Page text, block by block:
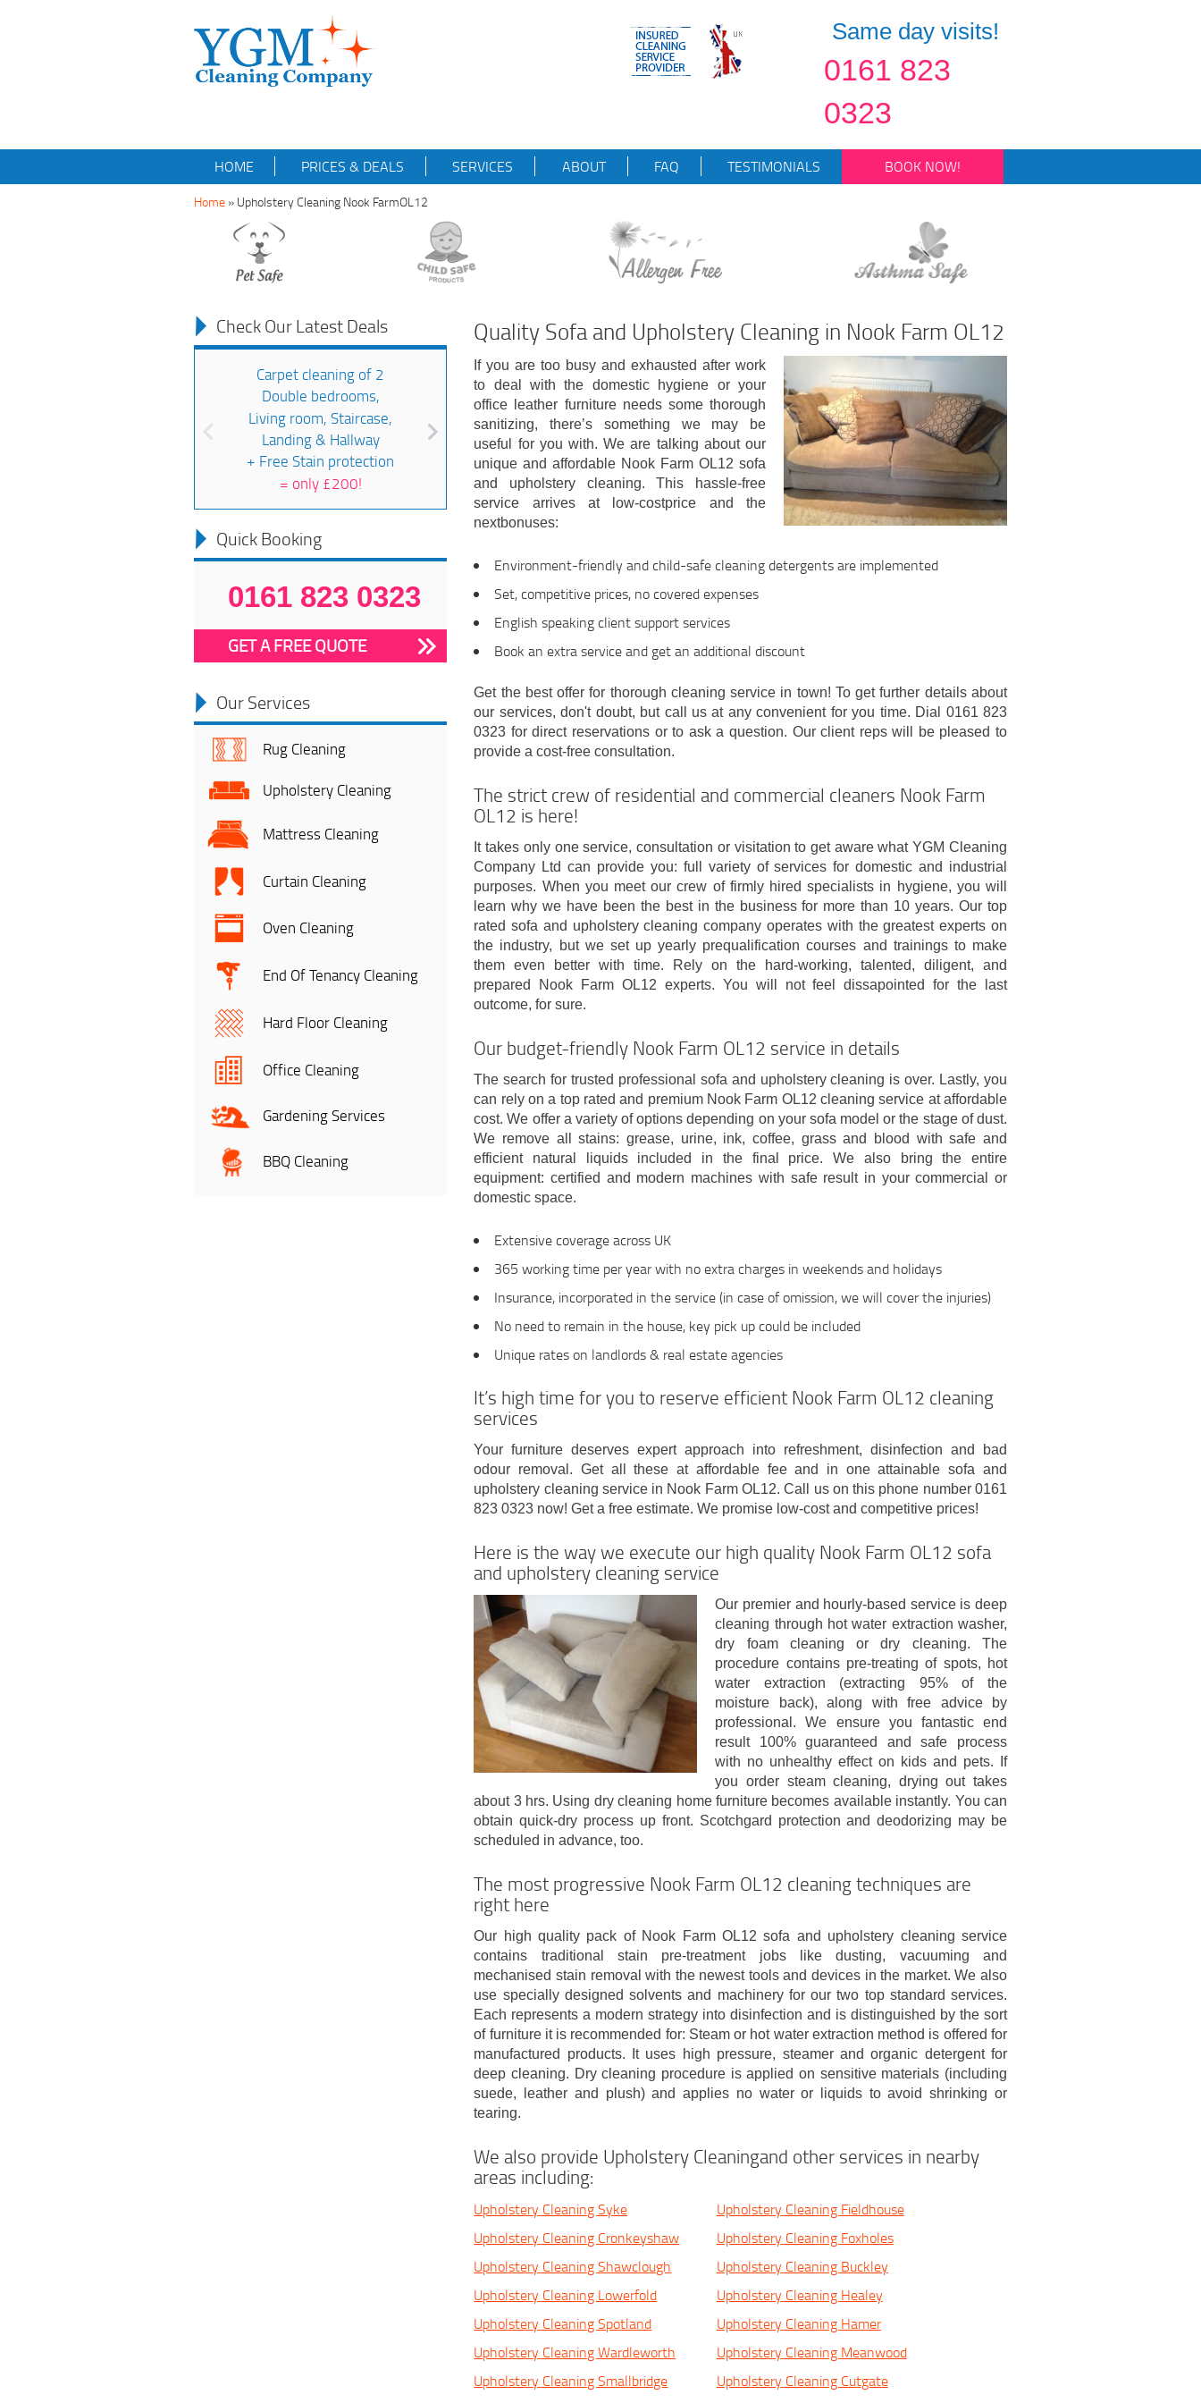
Same day visits!
0161 823
0323
HOME PRICES & DEALS SERVICES ABOUT FAQ TESTIMONIALS BOOK NOW!
Home » Upholstery Cleaning Nook FarmOL12
Check Our Latest Deals
Carpet cleaning of 2
Double bedrooms,
Living room, Staircase,
Landing & Hallway
+ Free Stain protection
= only £200!
Quick Booking
0161 823 0323
GET A FREE QUOTE
Our Services
Rug Cleaning
Upholstery Cleaning
Mattress Cleaning
Curtain Cleaning
Oven Cleaning
End Of Tenancy Cleaning
Hard Floor Cleaning
Office Cleaning
Gardening Services
BBQ Cleaning
Quality Sofa and Upholstery Cleaning in Nook Farm OL12
If you are too busy and exhausted after work
to deal with the domestic hygiene or your
office leather furniture needs some thorough
sanitizing, there’s something we may be
useful for you with. We are talking about our
unique and affordable Nook Farm OL12 sofa
and upholstery cleaning. This hassle-free
service arrives at low-costprice and the
nextbonuses:
Environment-friendly and child-safe cleaning detergents are implemented
Set, competitive prices, no covered expenses
English speaking client support services
Book an extra service and get an additional discount
Get the best offer for thorough cleaning service in town! To get further details about
our services, don't doubt, but call us at any convenient for you time. Dial 0161 823
0323 for direct reservations or to ask a question. Our client reps will be pleased to
provide a cost-free consultation.
The strict crew of residential and commercial cleaners Nook Farm
OL12 is here!
It takes only one service, consultation or visitation to get aware what YGM Cleaning
Company Ltd can provide you: full variety of services for domestic and industrial
purposes. When you meet our crew of firmly hired specialists in hygiene, you will
learn why we have been the best in the business for more than 10 years. Our top
rated sofa and upholstery cleaning company operates with the greatest experts on
the industry, but we set up yearly prequalification courses and trainings to make
them even better with time. Rely on the hard-working, talented, diligent, and
prepared Nook Farm OL12 experts. You will not feel dissapointed for the last
outcome, for sure.
Our budget-friendly Nook Farm OL12 service in details
The search for trusted professional sofa and upholstery cleaning is over. Lastly, you
can rely on a top rated and premium Nook Farm OL12 cleaning service at affordable
cost. We offer a variety of options depending on your sofa model or the stage of dust.
We remove all stains: grease, urine, ink, coffee, grass and blood with safe and
efficient natural liquids included in the final price. We also bring the entire
equipment: certified and modern machines with safe result in your commercial or
domestic space.
Extensive coverage across UK
365 working time per year with no extra charges in weekends and holidays
Insurance, incorporated in the service (in case of omission, we will cover the injuries)
No need to remain in the house, key pick up could be included
Unique rates on landlords & real estate agencies
It’s high time for you to reserve efficient Nook Farm OL12 cleaning
services
Your furniture deserves expert approach into refreshment, disinfection and bad
odour removal. Get all these at affordable fee and in one attainable sofa and
upholstery cleaning service in Nook Farm OL12. Call us on this phone number 0161
823 0323 now! Get a free estimate. We promise low-cost and competitive prices!
Here is the way we execute our high quality Nook Farm OL12 sofa
and upholstery cleaning service
Our premier and hourly-based service is deep
cleaning through hot water extraction washer,
dry foam cleaning or dry cleaning. The
procedure contains pre-treating of spots, hot
water extraction (extracting 95% of the
moisture back), along with free advice by
professional. We ensure you fantastic end
result 100% guaranteed and safe process
with no unhealthy effect on kids and pets. If
you order steam cleaning, drying out takes
about 3 hrs. Using dry cleaning home furniture becomes available instantly. You can
obtain quick-dry process up front. Scotchgard protection and deodorizing may be
scheduled in advance, too.
The most progressive Nook Farm OL12 cleaning techniques are
right here
Our high quality pack of Nook Farm OL12 sofa and upholstery cleaning service
contains traditional stain pre-treatment jobs like dusting, vacuuming and
mechanised stain removal with the newest tools and devices in the market. We also
use specially designed solvents and machinery for our two top standard services.
Each represents a modern strategy into disinfection and is distinguished by the sort
of furniture it is recommended for: Steam or hot water extraction method is offered for
manufactured products. It uses high pressure, steamer and organic detergent for
deep cleaning. Dry cleaning procedure is applied on sensitive materials (including
suede, leather and plush) and applies no water or liquids to avoid shrinking or
tearing.
We also provide Upholstery Cleaningand other services in nearby
areas including:
Upholstery Cleaning Syke
Upholstery Cleaning Fieldhouse
Upholstery Cleaning Cronkeyshaw
Upholstery Cleaning Foxholes
Upholstery Cleaning Shawclough
Upholstery Cleaning Buckley
Upholstery Cleaning Lowerfold
Upholstery Cleaning Healey
Upholstery Cleaning Spotland
Upholstery Cleaning Hamer
Upholstery Cleaning Wardleworth
Upholstery Cleaning Meanwood
Upholstery Cleaning Smallbridge
Upholstery Cleaning Cutgate